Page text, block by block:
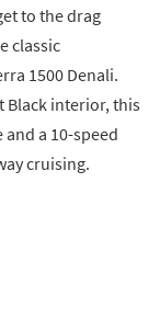
to the drag
classic
1500 Denali.
Black interior, this
a 10-speed
cruising.